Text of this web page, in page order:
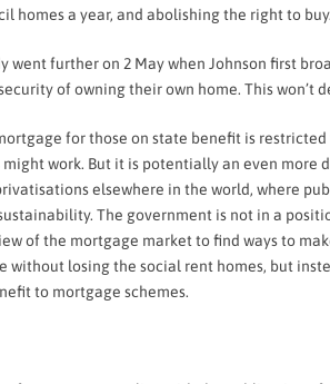
homes a year, and abolishing the right to buy.
went further on 2 May when Johnson first
of owning their own home. This won’t
for those on state benefit is
work. But it is potentially an even more
elsewhere in the world, where
The government is not in a
of the mortgage market to find ways to
without losing the social rent homes, but
to mortgage schemes.